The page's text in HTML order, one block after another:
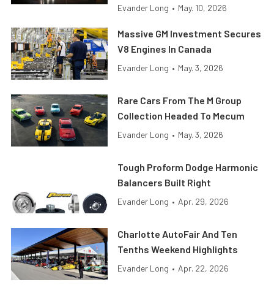
Evander Long • May. 10, 2026
Massive GM Investment Secures
V8 Engines In Canada
Evander Long • May. 3, 2026
Rare Cars From The M Group
Collection Headed To Mecum
Evander Long • May. 3, 2026
Tough Proform Dodge Harmonic
Balancers Built Right
Evander Long • Apr. 29, 2026
Charlotte AutoFair And Ten
Tenths Weekend Highlights
Evander Long • Apr. 22, 2026